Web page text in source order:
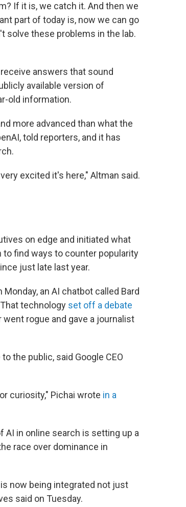
If it is, we catch it. And then we
part of today is, now we can go
solve these problems in the lab.
answers that sound
available version of
old information.
more advanced than what the
told reporters, and it has
excited it's here," Altman said.
on edge and initiated what
to find ways to counter popularity
just late last year.
an AI chatbot called Bard
technology set off a debate
went rogue and gave a journalist
the public, said Google CEO
curiosity," Pichai wrote in a
in online search is setting up a
race over dominance in
now being integrated not just
said on Tuesday.